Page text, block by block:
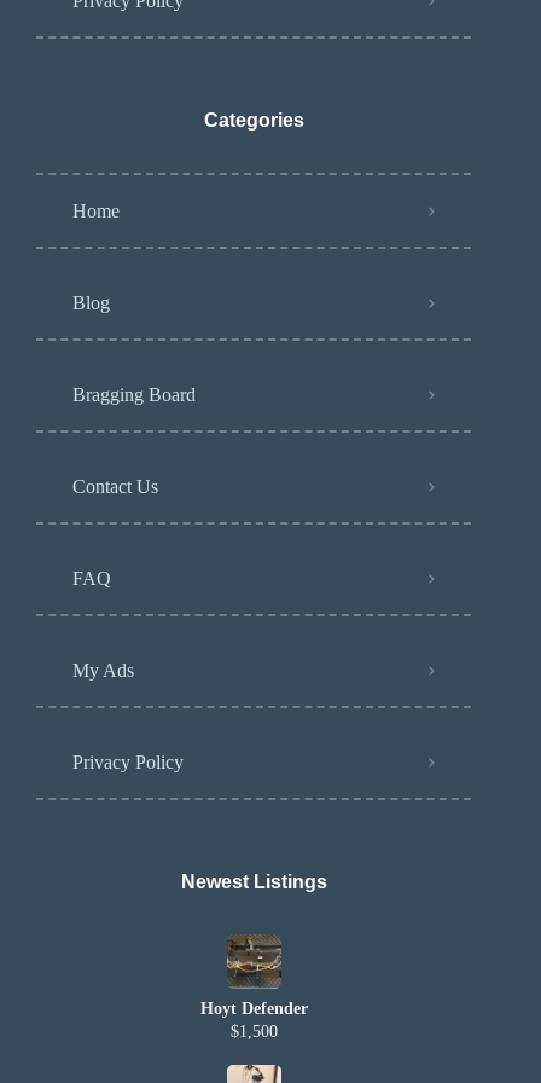
Categories
Home
Blog
Bragging Board
Contact Us
FAQ
My Ads
Privacy Policy
Newest Listings​
Hoyt Defender
$1,500